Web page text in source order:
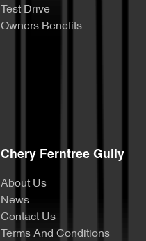
Test Drive
Owners Benefits
Chery Ferntree Gully
About Us
News
Contact Us
Terms And Conditions